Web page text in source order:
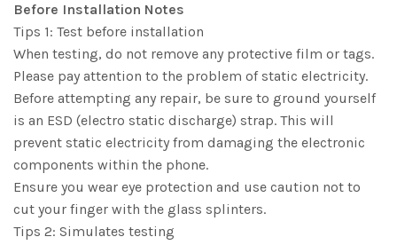
Before Installation Notes
Tips 1: Test before installation
When testing, do not remove any protective film or tags.
Please pay attention to the problem of static electricity.
Before attempting any repair, be sure to ground yourself
is an ESD (electro static discharge) strap. This will
prevent static electricity from damaging the electronic
components within the phone.
Ensure you wear eye protection and use caution not to
cut your finger with the glass splinters.
Tips 2: Simulates testing